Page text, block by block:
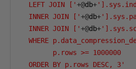
  LEFT JOIN ['
+@db+
  INNER JOIN ['
+@db+
  INNER JOIN ['
+@db+
WHERE
        p.rows >= 1000000
  ORDER BY p.rows DESC, 3'